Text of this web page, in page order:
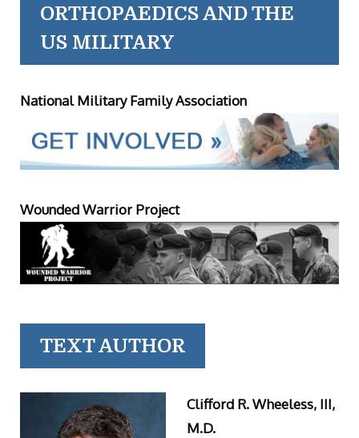
ORTHOPAEDICS AND THE
US MILITARY
National Military Family Association
Wounded Warrior Project
TEXT AUTHOR
Clifford R. Wheeless, III,
M.D.